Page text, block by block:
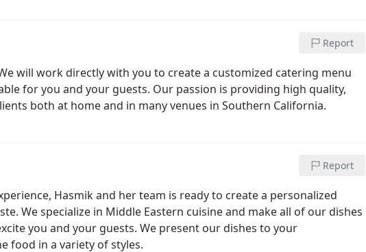
Report
will work directly with you to create a customized catering menu
for you and your guests. Our passion is providing high quality,
both at home and in many venues in Southern California.
Report
Hasmik and her team is ready to create a personalized
We specialize in Middle Eastern cuisine and make all of our dishes
you and your guests. We present our dishes to your
food in a variety of styles.